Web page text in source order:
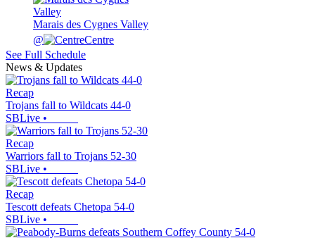
Marais des Cygnes Valley
@
Centre
See Full Schedule
News & Updates
Recap
Trojans fall to Wildcats 44-0
SBLive •
Recap
Warriors fall to Trojans 52-30
SBLive •
Recap
Tescott defeats Chetopa 54-0
SBLive •